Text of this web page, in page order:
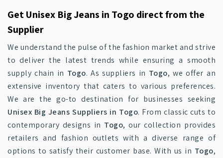
Get Unisex Big Jeans in Togo direct from the
Supplier
We understand the pulse of the fashion market and strive
to deliver the latest trends while ensuring a smooth
supply chain in Togo. As suppliers in Togo, we offer an
extensive inventory that caters to various preferences.
We are the go-to destination for businesses seeking
Unisex Big Jeans Suppliers in Togo. From classic cuts to
contemporary designs in Togo, our collection provides
retailers and fashion outlets with a diverse range of
options to satisfy their customer base. With us in Togo,